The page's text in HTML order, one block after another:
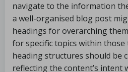
navigate to the information
a well-organised blog post
headings for overarching
for specific topics within those
heading structures should be
reflecting the content’s intent